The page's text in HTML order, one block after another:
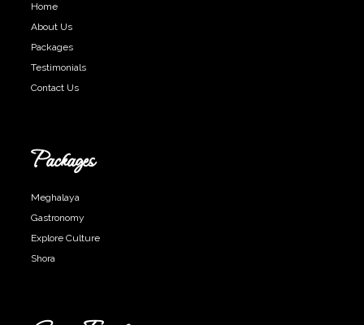
Home
About Us
Packages
Testimonials
Contact Us
Packages
Meghalaya
Gastronomy
Explore Culture
Shora